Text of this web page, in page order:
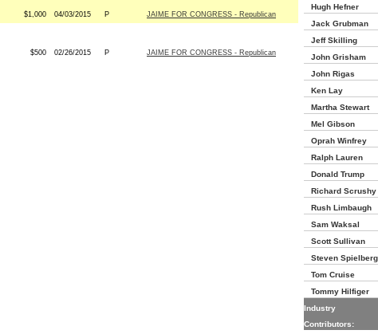
$1,000 04/03/2015 P JAIME FOR CONGRESS - Republican
$500 02/26/2015 P JAIME FOR CONGRESS - Republican
Hugh Hefner
Jack Grubman
Jeff Skilling
John Grisham
John Rigas
Ken Lay
Martha Stewart
Mel Gibson
Oprah Winfrey
Ralph Lauren
Donald Trump
Richard Scrushy
Rush Limbaugh
Sam Waksal
Scott Sullivan
Steven Spielberg
Tom Cruise
Tommy Hilfiger
Industry
Contributors: